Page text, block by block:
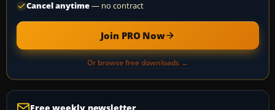
Cancel anytime— no contract
Join PRO Now
Or browse free downloads →